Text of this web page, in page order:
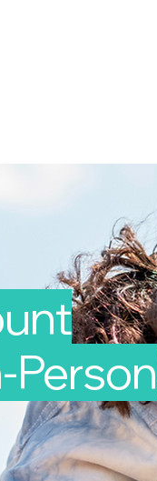
Person